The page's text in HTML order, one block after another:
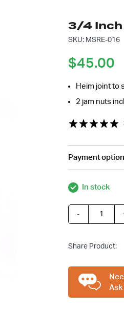
3/4
SKU: MSRE-016
$45.00
Heim joint to
2 jam nuts
Payment
In stock
3/4
-
Share Product:
Ask